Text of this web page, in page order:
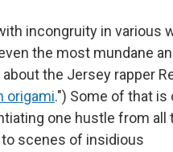
incongruity in various
the most mundane
the Jersey rapper
origami.") Some of that is
one hustle from all
scenes of insidious